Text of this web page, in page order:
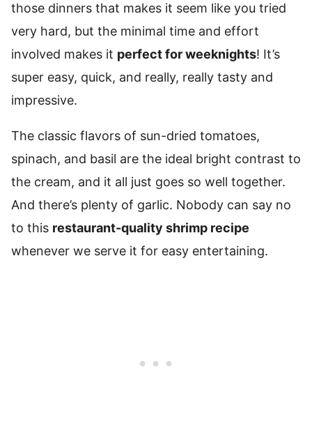
those dinners that makes it seem like you tried
very hard, but the minimal time and effort
involved makes it perfect for weeknights! It’s
super easy, quick, and really, really tasty and
impressive.
The classic flavors of sun-dried tomatoes,
spinach, and basil are the ideal bright contrast to
the cream, and it all just goes so well together.
And there’s plenty of garlic. Nobody can say no
to this restaurant-quality shrimp recipe
whenever we serve it for easy entertaining.